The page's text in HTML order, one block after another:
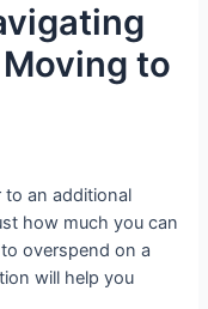
to
to an additional
how much you can
overspend on a
will help you